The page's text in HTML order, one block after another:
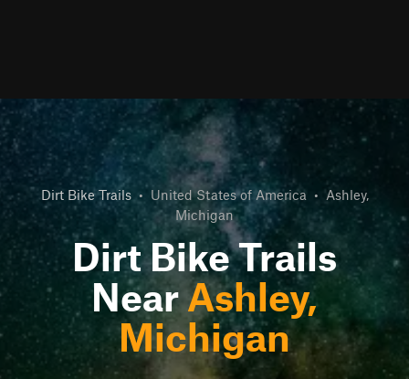
Dirt Bike Trails • United States of America • Ashley,
Michigan
Dirt Bike Trails
Near Ashley,
Michigan